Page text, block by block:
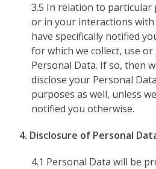
3.5 In relation to particular
or in your interactions with
have specifically notified
for which we collect, use
Personal Data. If so, then
disclose your Personal
purposes as well, unless
notified you otherwise.
4. Disclosure of Personal
4.1 Personal Data will be